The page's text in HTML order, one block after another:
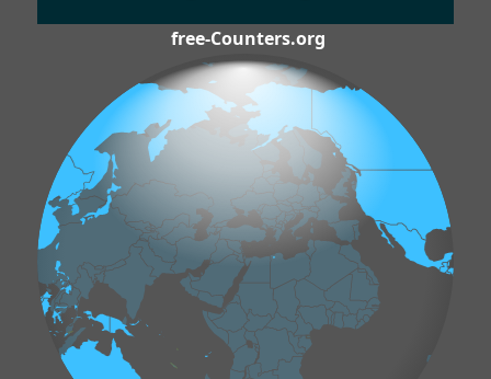
free-Counters.org